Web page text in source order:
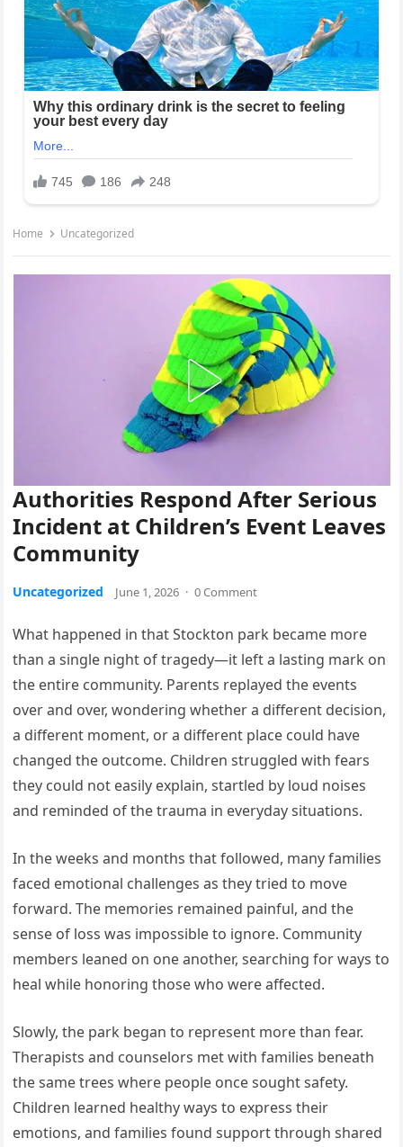
Home Uncategorized
Authorities Respond After Serious
Incident at Children’s Event Leaves
Community
Uncategorized June 1, 2026 · 0 Comment
What happened in that Stockton park became more
than a single night of tragedy—it left a lasting mark on
the entire community. Parents replayed the events
over and over, wondering whether a different decision,
a different moment, or a different place could have
changed the outcome. Children struggled with fears
they could not easily explain, startled by loud noises
and reminded of the trauma in everyday situations.
In the weeks and months that followed, many families
faced emotional challenges as they tried to move
forward. The memories remained painful, and the
sense of loss was impossible to ignore. Community
members leaned on one another, searching for ways to
heal while honoring those who were affected.
Slowly, the park began to represent more than fear.
Therapists and counselors met with families beneath
the same trees where people once sought safety.
Children learned healthy ways to express their
emotions, and families found support through shared